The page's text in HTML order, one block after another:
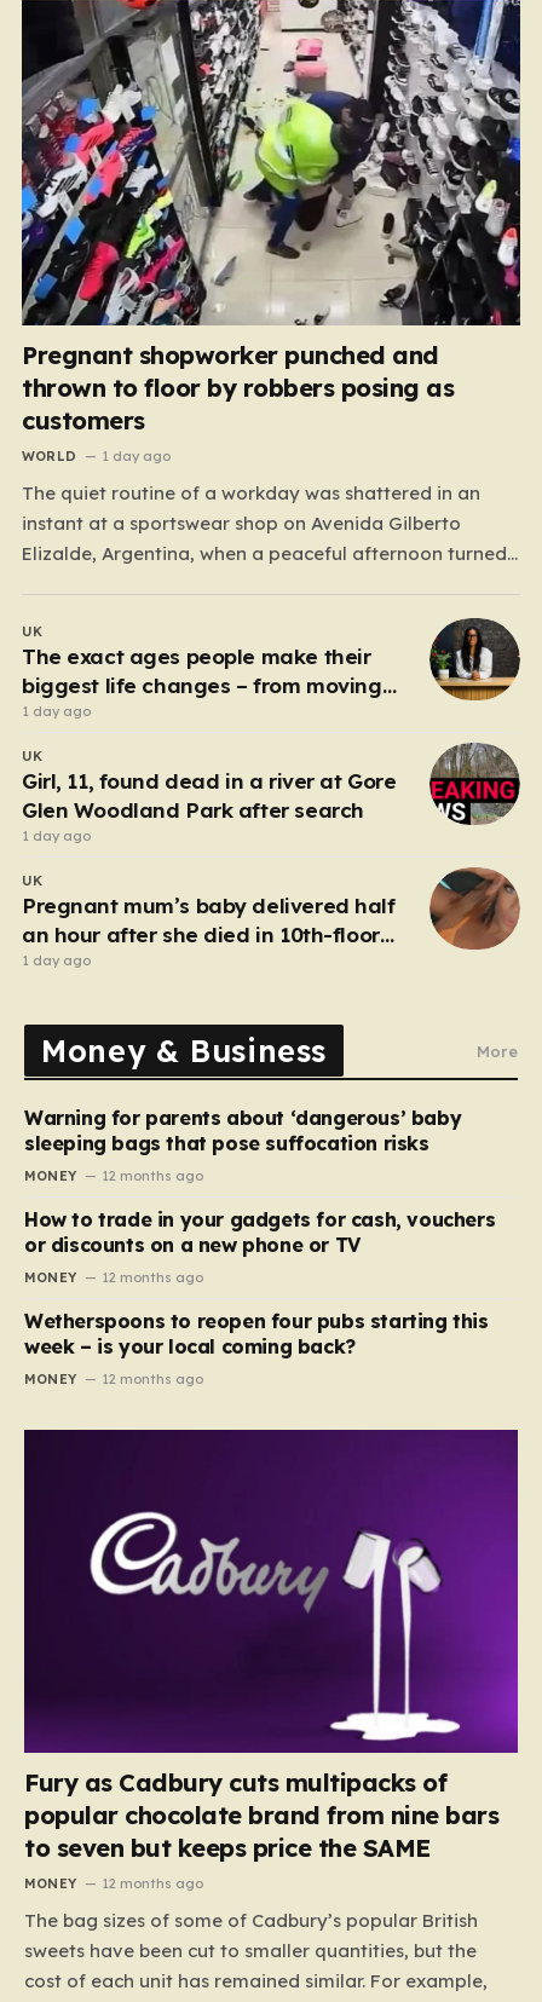
Pregnant shopworker punched and
thrown to floor by robbers posing as
customers
WORLD 1 day ago
The quiet routine of a workday was shattered in an
instant at a sportswear shop on Avenida Gilberto
Elizalde, Argentina, when a peaceful afternoon turned
year-old shopkeeper, was tending to her store with her
daughter-in-law, Maria, when a group of four
strangers…
UK
The exact ages people make their
biggest life changes – from moving
abroad to switching careers
1 day ago
UK
Girl, 11, found dead in a river at Gore
Glen Woodland Park after search
1 day ago
UK
Pregnant mum’s baby delivered half
an hour after she died in 10th-floor
fall
1 day ago
Money & Business More
Warning for parents about ‘dangerous’ baby
sleeping bags that pose suffocation risks
MONEY 12 months ago
How to trade in your gadgets for cash, vouchers
or discounts on a new phone or TV
MONEY 12 months ago
Wetherspoons to reopen four pubs starting this
week – is your local coming back?
MONEY 12 months ago
Fury as Cadbury cuts multipacks of
popular chocolate brand from nine bars
to seven but keeps price the SAME
MONEY 12 months ago
The bag sizes of some of Cadbury’s popular British
sweets have been cut to smaller quantities, but the
cost of each unit has remained similar. For example,